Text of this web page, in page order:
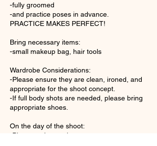
-fully groomed
-and practice poses in advance.
PRACTICE MAKES PERFECT!
Bring necessary items:
-small makeup bag, hair tools
Wardrobe Considerations:
-Please ensure they are clean, ironed, and
appropriate for the shoot concept.
-If full body shots are needed, please bring
appropriate shoes.
On the day of the shoot:
-Please arrive on time.